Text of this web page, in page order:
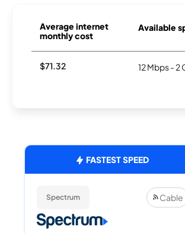
Average internet
monthly cost
Available
$71.32 12 Mbps - 2
FASTEST SPEED
Spectrum Cable